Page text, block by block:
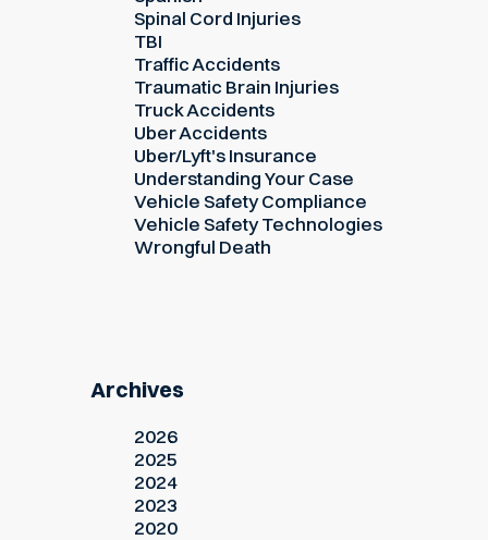
Spinal Cord Injuries
TBI
Traffic Accidents
Traumatic Brain Injuries
Truck Accidents
Uber Accidents
Uber/Lyft's Insurance
Understanding Your Case
Vehicle Safety Compliance
Vehicle Safety Technologies
Wrongful Death
Archives
2026
2025
2024
2023
2020